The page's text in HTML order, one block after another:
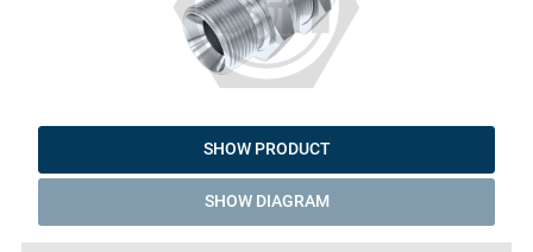
SHOW PRODUCT
SHOW DIAGRAM